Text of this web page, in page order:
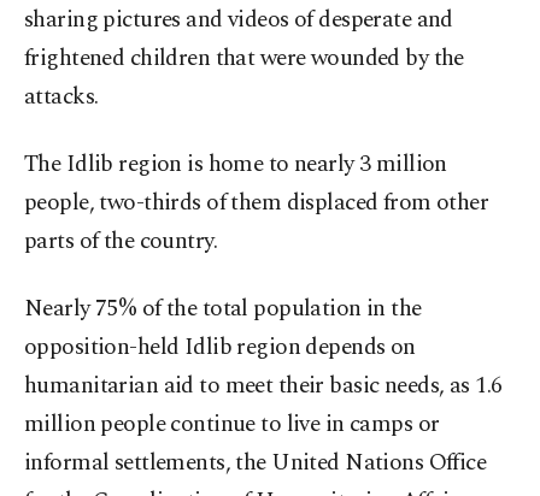
sharing pictures and videos of desperate and
frightened children that were wounded by the
attacks.
The Idlib region is home to nearly 3 million
people, two-thirds of them displaced from other
parts of the country.
Nearly 75% of the total population in the
opposition-held Idlib region depends on
humanitarian aid to meet their basic needs, as 1.6
million people continue to live in camps or
informal settlements, the United Nations Office